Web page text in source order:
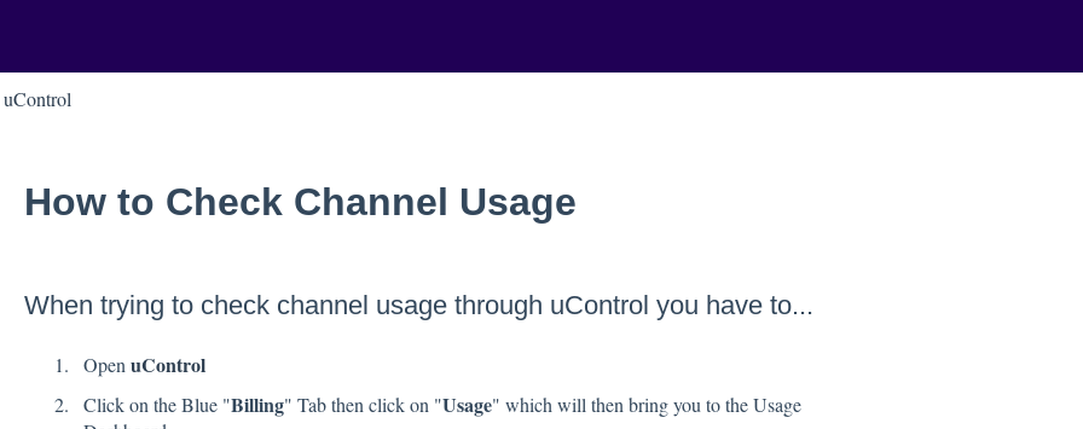
uControl
How to Check Channel Usage
When trying to check channel usage through uControl you have to...
Open uControl
Click on the Blue "Billing" Tab then click on "Usage" which will then bring you to the Usage